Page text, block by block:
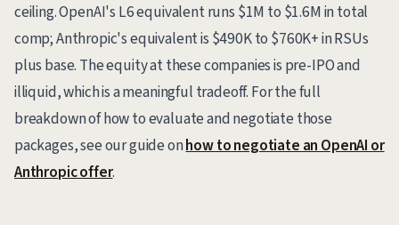
ceiling. OpenAI's L6 equivalent runs $1M to $1.6M in total
comp; Anthropic's equivalent is $490K to $760K+ in RSUs
plus base. The equity at these companies is pre-IPO and
illiquid, which is a meaningful tradeoff. For the full
breakdown of how to evaluate and negotiate those
packages, see our guide onhow to negotiate an OpenAI or
Anthropic offer.